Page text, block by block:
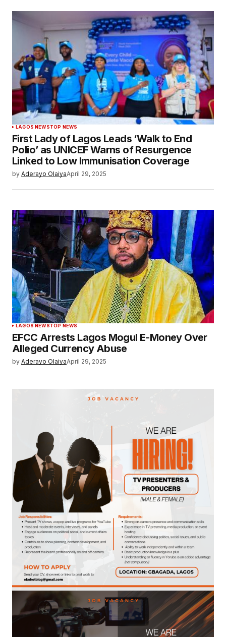
LAGOS NEWSTOP NEWS
First Lady of Lagos Leads ‘Walk to End
Polio’ as UNICEF Warns of Resurgence
Linked to Low Immunisation Coverage
by Aderayo OlaiyaApril 29, 2025
LAGOS NEWSTOP NEWS
EFCC Arrests Lagos Mogul E-Money Over
Alleged Currency Abuse
by Aderayo OlaiyaApril 29, 2025